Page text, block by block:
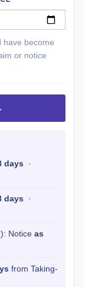
have become
or notice
days ·
days ·
Notice as
from Taking-